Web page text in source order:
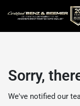
Sorry,
We've notified our